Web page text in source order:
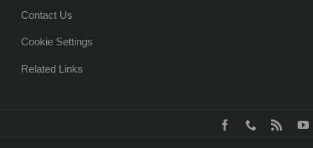
Contact Us
Cookie Settings
Related Links